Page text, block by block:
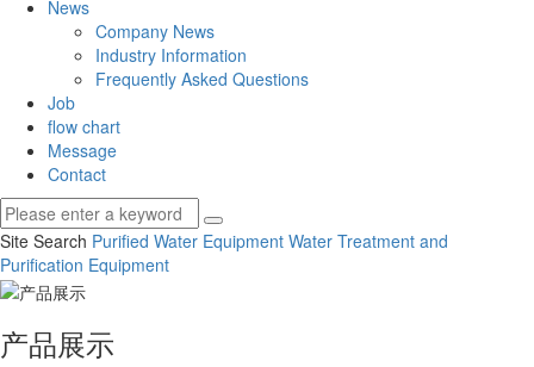
News
Company News
Industry Information
Frequently Asked Questions
Job
flow chart
Message
Contact
Site Search Purified Water Equipment Water Treatment and
Purification Equipment
产品展示